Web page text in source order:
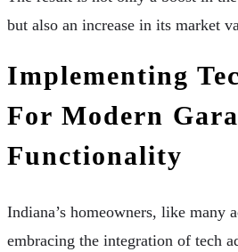
but also an increase in its market
Implementing
For Modern
Functionality
Indiana’s homeowners, like many
embracing the integration of tech